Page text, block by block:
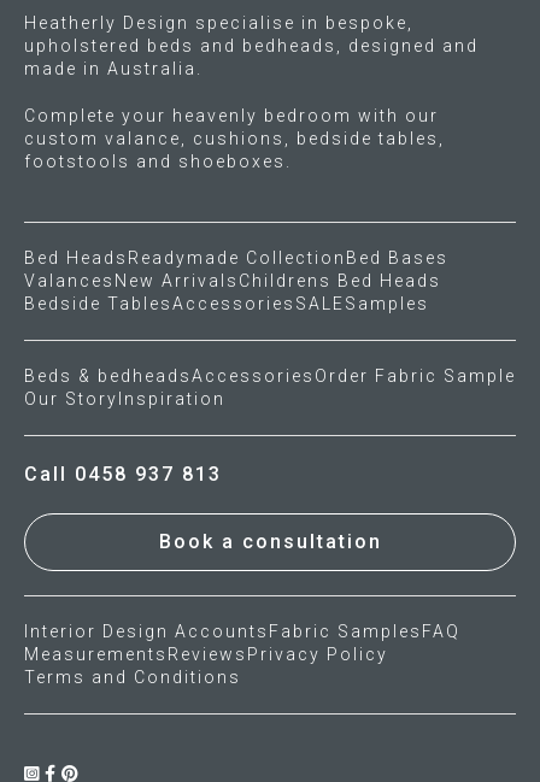
Contact
INSPIRATION
Press
Heatherly Design specialise in bespoke,
upholstered beds and bedheads, designed and
made in Australia.
Complete your heavenly bedroom with our
custom valance, cushions, bedside tables,
footstools and shoeboxes.
Bed Heads Readymade Collection Bed Bases
Valances New Arrivals Childrens Bed Heads
Bedside TablesAccessories SALESamples
Beds & bedheadsAccessories Order Fabric Sample
Our Story Inspiration
Call 0458 937 813
Book a consultation
Interior Design Accounts Fabric Samples FAQ
Measurements Reviews Privacy Policy
Terms and Conditions